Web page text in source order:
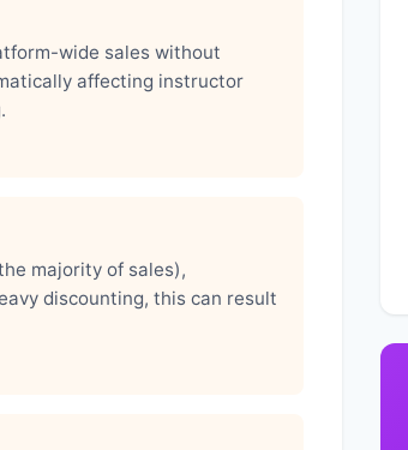
wide sales without
affecting instructor
majority of sales),
discounting, this can result